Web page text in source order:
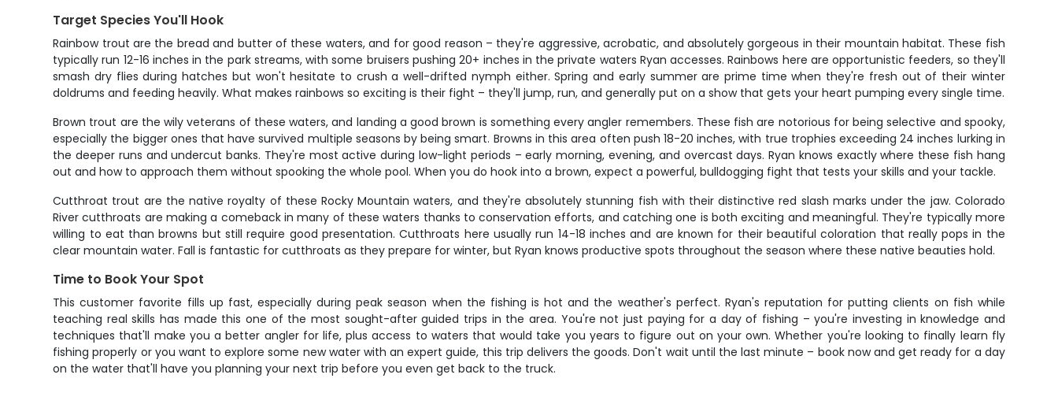
Target Species You'll Hook
Rainbow trout are the bread and butter of these waters, and for good reason – they're aggressive, acrobatic, and absolutely gorgeous in their mountain habitat. These fish
typically run 12-16 inches in the park streams, with some bruisers pushing 20+ inches in the private waters Ryan accesses. Rainbows here are opportunistic feeders, so they'll
smash dry flies during hatches but won't hesitate to crush a well-drifted nymph either. Spring and early summer are prime time when they're fresh out of their winter
doldrums and feeding heavily. What makes rainbows so exciting is their fight – they'll jump, run, and generally put on a show that gets your heart pumping every single time.
Brown trout are the wily veterans of these waters, and landing a good brown is something every angler remembers. These fish are notorious for being selective and spooky,
especially the bigger ones that have survived multiple seasons by being smart. Browns in this area often push 18-20 inches, with true trophies exceeding 24 inches lurking in
the deeper runs and undercut banks. They're most active during low-light periods – early morning, evening, and overcast days. Ryan knows exactly where these fish hang
out and how to approach them without spooking the whole pool. When you do hook into a brown, expect a powerful, bulldogging fight that tests your skills and your tackle.
Cutthroat trout are the native royalty of these Rocky Mountain waters, and they're absolutely stunning fish with their distinctive red slash marks under the jaw. Colorado
River cutthroats are making a comeback in many of these waters thanks to conservation efforts, and catching one is both exciting and meaningful. They're typically more
willing to eat than browns but still require good presentation. Cutthroats here usually run 14-18 inches and are known for their beautiful coloration that really pops in the
clear mountain water. Fall is fantastic for cutthroats as they prepare for winter, but Ryan knows productive spots throughout the season where these native beauties hold.
Time to Book Your Spot
This customer favorite fills up fast, especially during peak season when the fishing is hot and the weather's perfect. Ryan's reputation for putting clients on fish while
teaching real skills has made this one of the most sought-after guided trips in the area. You're not just paying for a day of fishing – you're investing in knowledge and
techniques that'll make you a better angler for life, plus access to waters that would take you years to figure out on your own. Whether you're looking to finally learn fly
fishing properly or you want to explore some new water with an expert guide, this trip delivers the goods. Don't wait until the last minute – book now and get ready for a day
on the water that'll have you planning your next trip before you even get back to the truck.